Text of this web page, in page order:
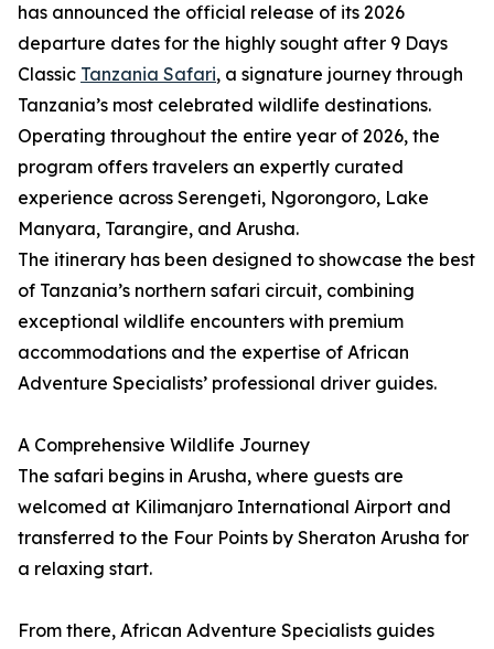
has announced the official release of its 2026
departure dates for the highly sought after 9 Days
Classic Tanzania Safari, a signature journey through
Tanzania’s most celebrated wildlife destinations.
Operating throughout the entire year of 2026, the
program offers travelers an expertly curated
experience across Serengeti, Ngorongoro, Lake
Manyara, Tarangire, and Arusha.
The itinerary has been designed to showcase the best
of Tanzania’s northern safari circuit, combining
exceptional wildlife encounters with premium
accommodations and the expertise of African
Adventure Specialists’ professional driver guides.
A Comprehensive Wildlife Journey
The safari begins in Arusha, where guests are
welcomed at Kilimanjaro International Airport and
transferred to the Four Points by Sheraton Arusha for
a relaxing start.
From there, African Adventure Specialists guides